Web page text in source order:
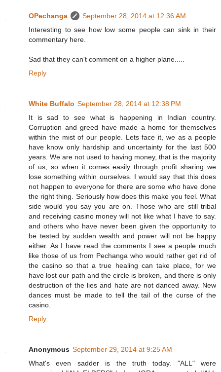
OPechanga
September 28, 2014 at 12:36 AM
Interesting to see how low some people can sink in their
commentary here.
Sad that they can't comment on a higher plane.....
Reply
White Buffalo September 28, 2014 at 12:38 PM
It is sad to see what is happening in Indian country.
Corruption and greed have made a home for themselves
within the mist of our people. Lets face it, we as a people
have know only hardship and uncertainty for the last 500
years. We are not used to having money, that is the majority
of us, so when it comes easily through profit sharing we
lose something within ourselves. I would say that this does
not happen to everyone for there are some who have done
the right thing. Seriously how does this make you feel. What
side would you say you are on. Those who are still tribal
and receiving casino money will not like what I have to say.
and others who have never been given the opportunity to
be tested by sudden wealth and power will not be happy
either. As I have read the comments I see a people much
like those of us from Pechanga who would rather get rid of
the casino so that a true healing can take place, for we
have lost our path and the circle is broken, and there is only
destruction of the lies and hate are not danced away. New
dances must be made to tell the tail of the curse of the
casino.
Reply
Anonymous September 29, 2014 at 9:25 AM
What's even sadder is the truth today. "ALL" were